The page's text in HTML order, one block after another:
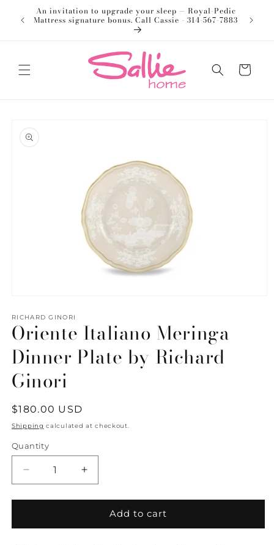
Skip to
content
An invitation to upgrade your sleep — Royal-Pedic
Mattress signature bonus. Call Cassie - 314-567-7883
Cart
product
information
1
in
modal
RICHARD GINORI
Oriente Italiano Meringa
Dinner Plate by Richard
Ginori
Regular
price
$180.00 USD
Shipping calculated at checkout.
Quantity
Quantity
Decrease
quantity
for
Italiano
Increase
quantity
for
Oriente
Italiano
Add to cart